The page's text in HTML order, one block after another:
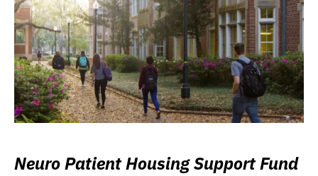
Neuro Patient Housing Support Fund